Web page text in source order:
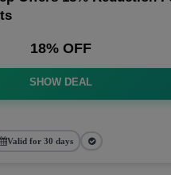
18% OFF
SHOW DEAL
Valid for 30 days